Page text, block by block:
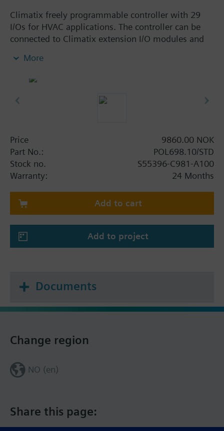
Climatix freely programmable controller with 29
I/Os for HVAC applications. The controller can be
connected to Climatix extension I/O modules and
UIO, 6 DI, 10 DO, 2 SM. Interfaces: Built-in IP
ordered separately.
More
Price
9860.00 NOK
Part No.:
POL698.10/STD
Stock no.
S55396-C981-A100
Warranty:
24 Months
Add to cart
Add to project
Documents
Share this page:
Change region
NO (en)